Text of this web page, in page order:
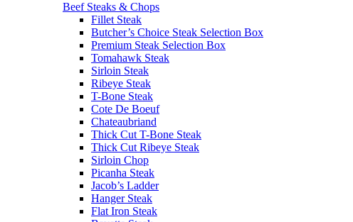
Beef Steaks & Chops
Fillet Steak
Butcher’s Choice Steak Selection Box
Premium Steak Selection Box
Tomahawk Steak
Sirloin Steak
Ribeye Steak
T-Bone Steak
Cote De Boeuf
Chateaubriand
Thick Cut T-Bone Steak
Thick Cut Ribeye Steak
Sirloin Chop
Picanha Steak
Jacob’s Ladder
Hanger Steak
Flat Iron Steak